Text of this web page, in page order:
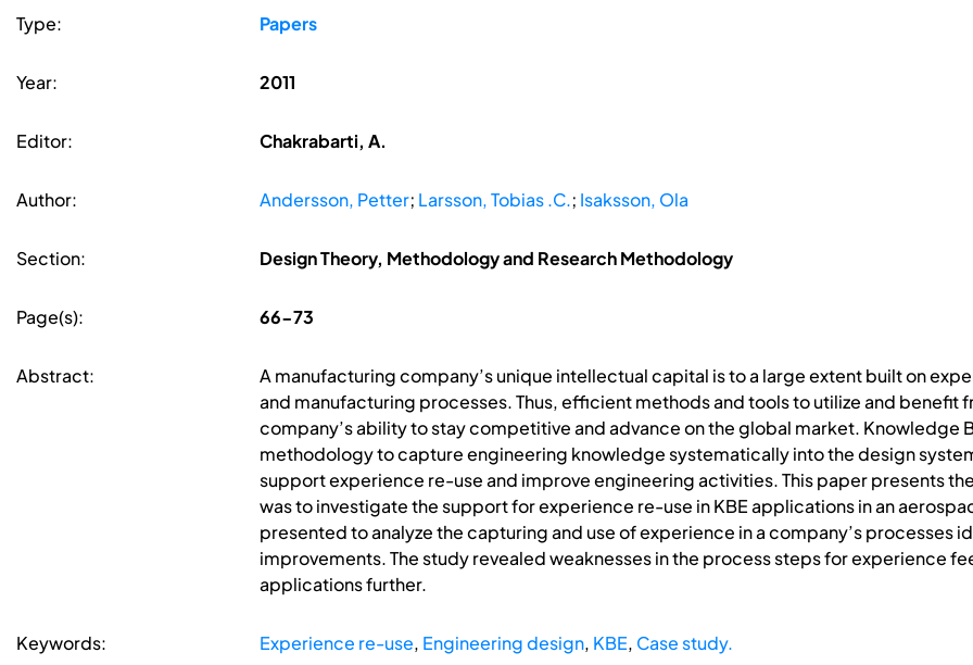
Type: Papers
Year: 2011
Editor: Chakrabarti, A.
Author: Andersson, Petter; Larsson, Tobias .C.; Isaksson, Ola
Section: Design Theory, Methodology and Research Methodology
Page(s): 66-73
Abstract:
A manufacturing company’s unique intellectual capital is to a large extent built on
and manufacturing processes. Thus, efficient methods and tools to utilize and benefit
company’s ability to stay competitive and advance on the global market. Knowledge
methodology to capture engineering knowledge systematically into the design
support experience re-use and improve engineering activities. This paper presents
was to investigate the support for experience re-use in KBE applications in an
presented to analyze the capturing and use of experience in a company’s processes
improvements. The study revealed weaknesses in the process steps for experience
applications further.
Keywords: Experience re-use, Engineering design, KBE, Case study.